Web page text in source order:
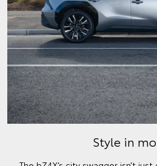
Style in